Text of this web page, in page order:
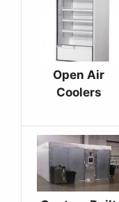
Open Air
Coolers